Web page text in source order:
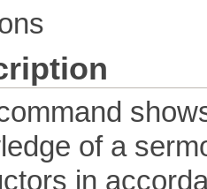
of a
in